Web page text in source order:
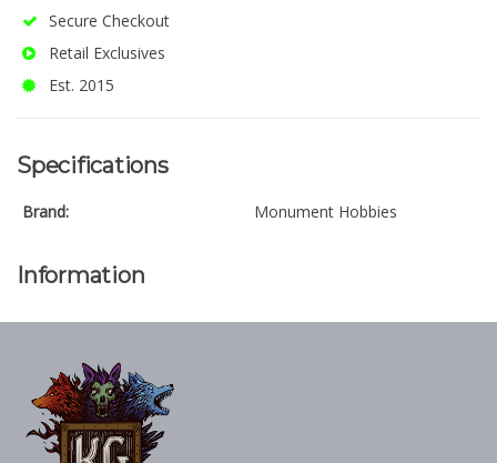
Secure Checkout
Retail Exclusives
Est. 2015
Specifications
Brand: Monument Hobbies
Information